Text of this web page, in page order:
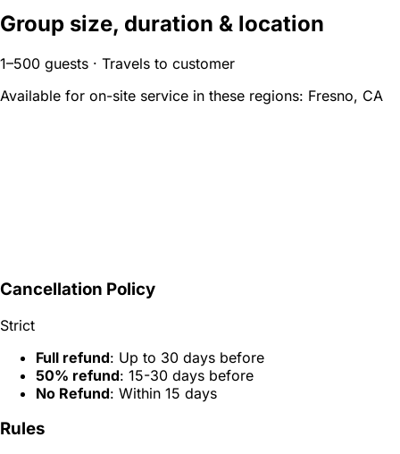
Group size, duration & location
1–500 guests · Travels to customer
Available for on-site service in these regions: Fresno, CA
Cancellation Policy
Strict
Full refund: Up to 30 days before
50% refund: 15-30 days before
No Refund: Within 15 days
Rules